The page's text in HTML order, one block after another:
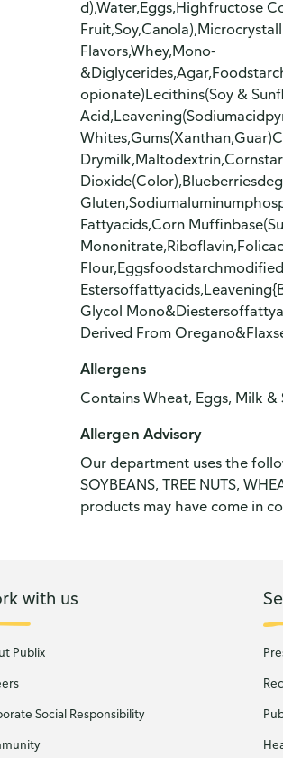
d),Water,Eggs,Highfructose
Flavors,Whey,Mono-
opionate)Lecithins(Soy &
Fattyacids,Corn
Glycol
Derived From
Allergens
Contains Wheat, Eggs, Milk &
Allergen Advisory
Our department uses the
SOYBEANS, TREE NUTS,
products may have come in
with us
Publix
Social Responsibility